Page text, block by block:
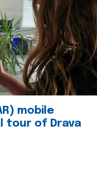
mobile
tour of Drava